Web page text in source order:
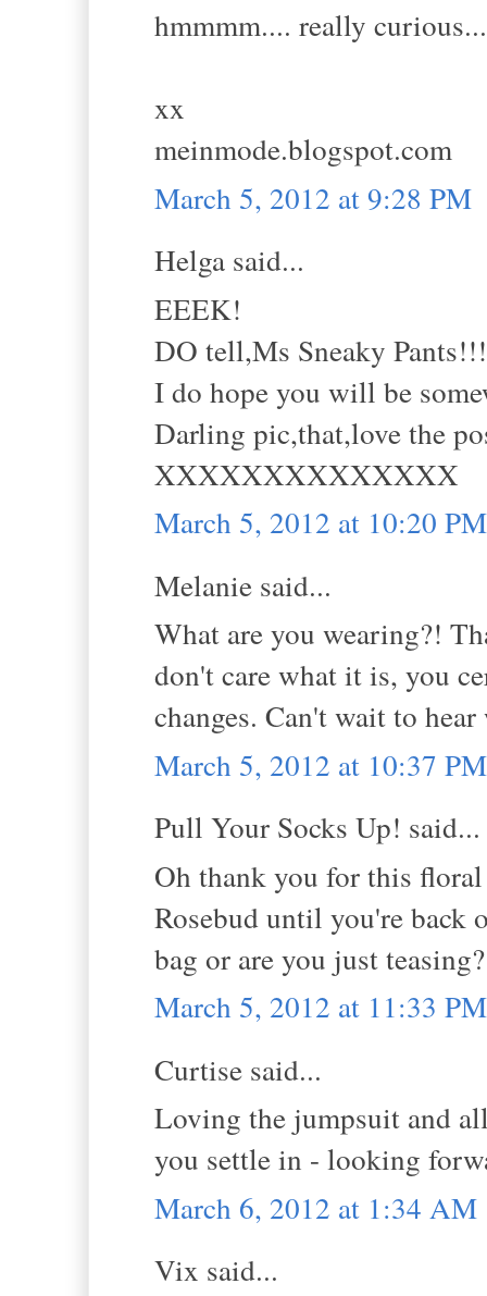
hmmmm.... really curious...
xx
meinmode.blogspot.com
March 5, 2012 at 9:28 PM
Helga said...
EEEK!
DO tell,Ms Sneaky Pants!!!
I do hope you will be
Darling pic,that,love the
XXXXXXXXXXXXXX
March 5, 2012 at 10:20 PM
Melanie said...
What are you wearing?!
don't care what it is, you
changes. Can't wait to
March 5, 2012 at 10:37 PM
Pull Your Socks Up! said...
Oh thank you for this
Rosebud until you're back
bag or are you just
March 5, 2012 at 11:33 PM
Curtise said...
Loving the jumpsuit and
you settle in - looking
March 6, 2012 at 1:34 AM
Vix said...